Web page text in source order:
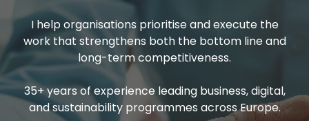
I help organisations prioritise and execute the
work that strengthens both the bottom line and
long-term competitiveness.
35+ years of experience leading business, digital,
and sustainability programmes across Europe.